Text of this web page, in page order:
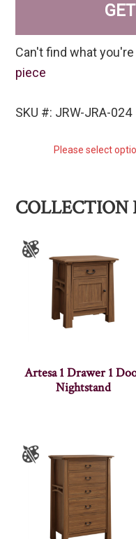
Can't find what
piece
SKU #: JRW-JRA-024
Please select
COLLECTION
Artesa 1 Drawer 1
Nightstand